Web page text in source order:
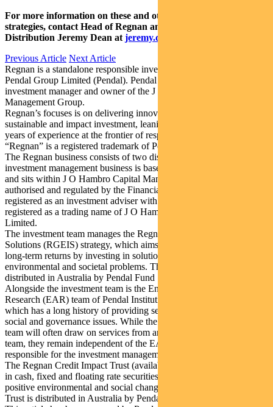
For more information on these and other responsible investing
strategies, contact Head of Regnan and Responsible Investment
Distribution Jeremy Dean at jeremy.dean@regnan.com
Previous Article Next Article
Regnan is a standalone responsible investment business division of
Pendal Group Limited (Pendal). Pendal is an Australian-listed
investment manager and owner of the J O Hambro Capital
Management Group.
Regnan’s focuses is on delivering innovative solutions for
sustainable and impact investment, leaning on over more than 20
years of experience at the frontier of responsible investment.
“Regnan” is a registered trademark of Pendal.
The Regnan business consists of two distinct business lines. The
investment management business is based in the United Kingdom
and sits within J O Hambro Capital Management Limited, which is
authorised and regulated by the Financial Conduct Authority and is
registered as an investment adviser with the SEC. “Regnan” is a
registered as a trading name of J O Hambro Capital Management
Limited.
The investment team manages the Regnan Global Equity Impact
Solutions (RGEIS) strategy, which aims to generate market-beating
long-term returns by investing in solutions to the world’s
environmental and societal problems. The RGEIS strategy is
distributed in Australia by Pendal Fund Services Limited.
Alongside the investment team is the Engagement, Advisory and
Research (EAR) team of Pendal Institutional Limited in Australia,
which has a long history of providing services on environmental,
social and governance issues. While the investment management
team will often draw on services from and collaborate with the EAR
team, they remain independent of the EAR team and are solely
responsible for the investment management of the RGEIS strategy.
The Regnan Credit Impact Trust (available in Australia only) invests
in cash, fixed and floating rate securities where the proceeds create
positive environmental and social change. Regnan Credit Impact
Trust is distributed in Australia by Pendal.